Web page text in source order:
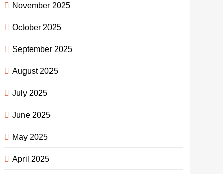
November 2025
October 2025
September 2025
August 2025
July 2025
June 2025
May 2025
April 2025